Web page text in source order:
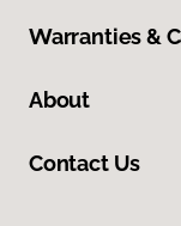
Warranties &
About
Contact Us